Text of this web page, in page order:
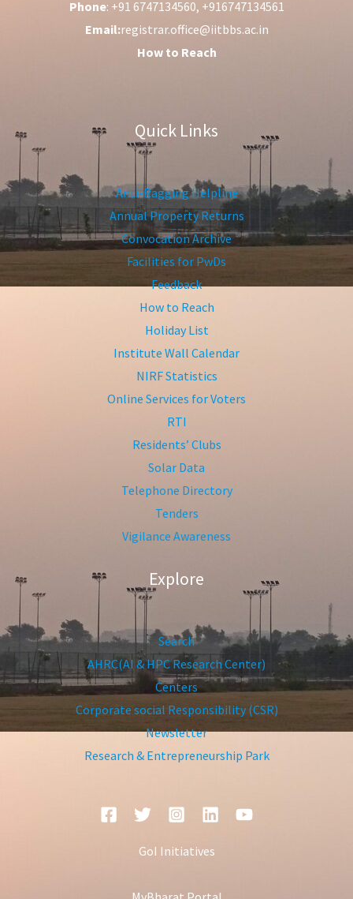
Phone: +91 6747134560, +916747134561
Email:registrar.office@iitbbs.ac.in
How to Reach
Quick Links
Anti-Ragging Helpline
Annual Property Returns
Convocation Archive
Facilities for PwDs
Feedback
How to Reach
Holiday List
Institute Wall Calendar
NIRF Statistics
Online Services for Voters
RTI
Residents’ Clubs
Solar Data
Telephone Directory
Tenders
Vigilance Awareness
Explore
Search
AHRC(AI & HPC Research Center)
Centers
Corporate social Responsibility (CSR)
Newsletter
Research & Entrepreneurship Park
GoI Initiatives